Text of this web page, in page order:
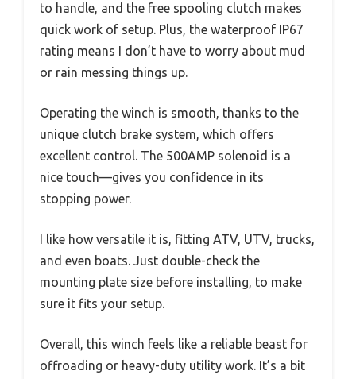
to handle, and the free spooling clutch makes
quick work of setup. Plus, the waterproof IP67
rating means I don’t have to worry about mud
or rain messing things up.
Operating the winch is smooth, thanks to the
unique clutch brake system, which offers
excellent control. The 500AMP solenoid is a
nice touch—gives you confidence in its
stopping power.
I like how versatile it is, fitting ATV, UTV, trucks,
and even boats. Just double-check the
mounting plate size before installing, to make
sure it fits your setup.
Overall, this winch feels like a reliable beast for
offroading or heavy-duty utility work. It’s a bit